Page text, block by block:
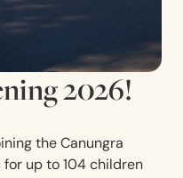
2026!
the Canungra
up to 104 children